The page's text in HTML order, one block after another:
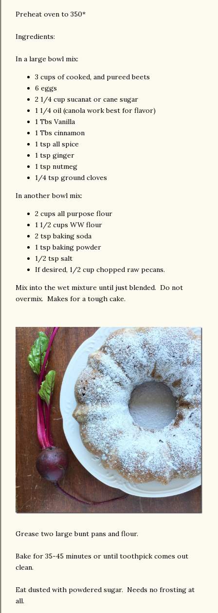
Preheat oven to 350*
Ingredients:
In a large bowl mix:
3 cups of cooked, and pureed beets
6 eggs
2 1/4 cup sucanat or cane sugar
1 1/4 oil (canola work best for flavor)
1 Tbs Vanilla
1 Tbs cinnamon
1 tsp all spice
1 tsp ginger
1 tsp nutmeg
1/4 tsp ground cloves
In another bowl mix:
2 cups all purpose flour
1 1/2 cups WW flour
2 tsp baking soda
1 tsp baking powder
1/2 tsp salt
If desired, 1/2 cup chopped raw pecans.
Mix into the wet mixture until just blended. Do not
overmix. Makes for a tough cake.
Grease two large bunt pans and flour.
Bake for 35-45 minutes or until toothpick comes out
clean.
Eat dusted with powdered sugar. Needs no frosting at
all.